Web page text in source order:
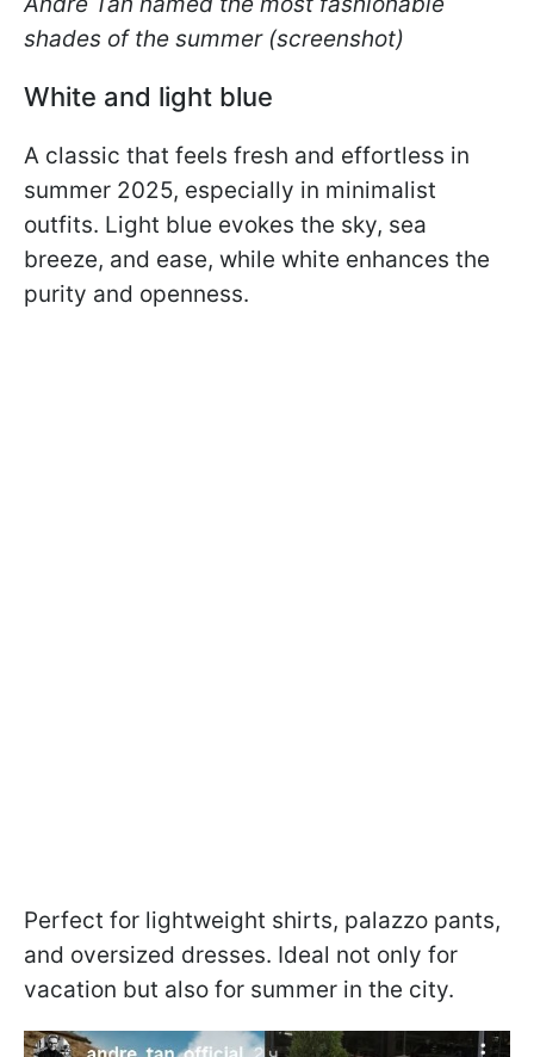
shades of the summer (screenshot)
White and light blue
A classic that feels fresh and effortless in
summer 2025, especially in minimalist
outfits. Light blue evokes the sky, sea
breeze, and ease, while white enhances the
purity and openness.
Perfect for lightweight shirts, palazzo pants,
and oversized dresses. Ideal not only for
vacation but also for summer in the city.